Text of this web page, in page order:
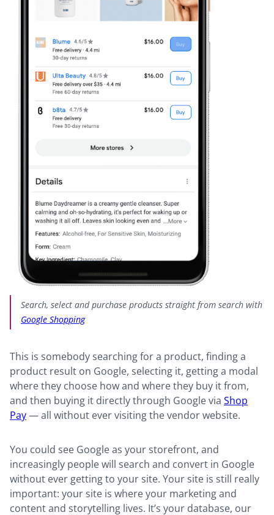
Search, select and purchase products straight from search with
Google Shopping
This is somebody searching for a product, finding a
product result on Google, selecting it, getting a modal
where they choose how and where they buy it from,
and then buying it directly through Google via Shop
Pay— all without ever visiting the vendor website.
You could see Google as your storefront, and
increasingly people will search and convert in Google
without ever getting to your site. Your site is still really
important: your site is where your marketing and
content and storytelling lives. It’s your database, our